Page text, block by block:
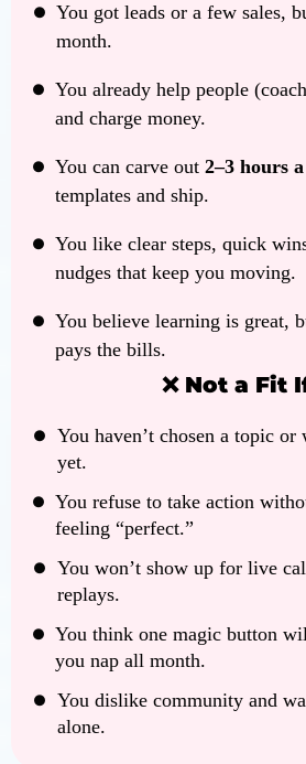
You got leads or a few sales,
month.
You already help people
and charge money.
You can carve out 2–3 hours
templates and ship.
You like clear steps, quick
nudges that keep you moving.
You believe learning is great,
pays the bills.
❌ Not a Fit
You haven’t chosen a topic
yet.
You refuse to take action
feeling “perfect.”
You won’t show up for live
replays.
You think one magic button
you nap all month.
You dislike community and
alone.